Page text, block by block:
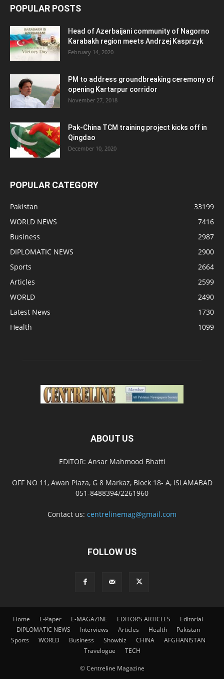
POPULAR POSTS
Head of Azerbaijani community of Nagorno
Karabakh region meets Andrzej Kasprzyk
February 14, 2020
PM to address groundbreaking ceremony of
opening Kartarpur corridor
November 27, 2018
Pak-China TCM training project kicks off in
Qingdao
December 10, 2020
POPULAR CATEGORY
Pakistan
33199
WORLD NEWS
7416
Business
2987
DIPLOMATIC NEWS
2900
Sports
2664
Articles
2599
WORLD
2490
Latest News
1730
Health
1099
ABOUT US
EDITOR: Ansar Mahmood Bhatti
OFF NO 11, Awan Plaza, G 8 Markaz, Block 18- A, ISLAMABAD
051-8488394/2261960
Contact us: centrelinemag@gmail.com
FOLLOW US
Home E-Paper E-MAGAZINE EDITOR’S ARTICLES
Editorial
DIPLOMATIC NEWS
Interviews Articles Health
Pakistan
Sports
WORLD Business Showbiz CHINA
AFGHANISTAN
Travelogue
TECH
© Centreline Magazine